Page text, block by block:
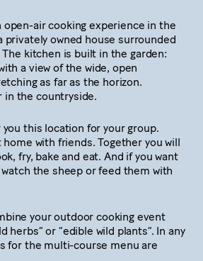
open-air cooking experience in the
privately owned house surrounded
kitchen is built in the garden:
a view of the wide, open
as far as the horizon.
in the countryside.
this location for your group.
with friends. Together you will
fry, bake and eat. And if you want
the sheep or feed them with
your outdoor cooking event
herbs” or “edible wild plants”. In any
for the multi-course menu are